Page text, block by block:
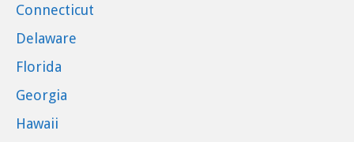
Connecticut
Delaware
Florida
Georgia
Hawaii